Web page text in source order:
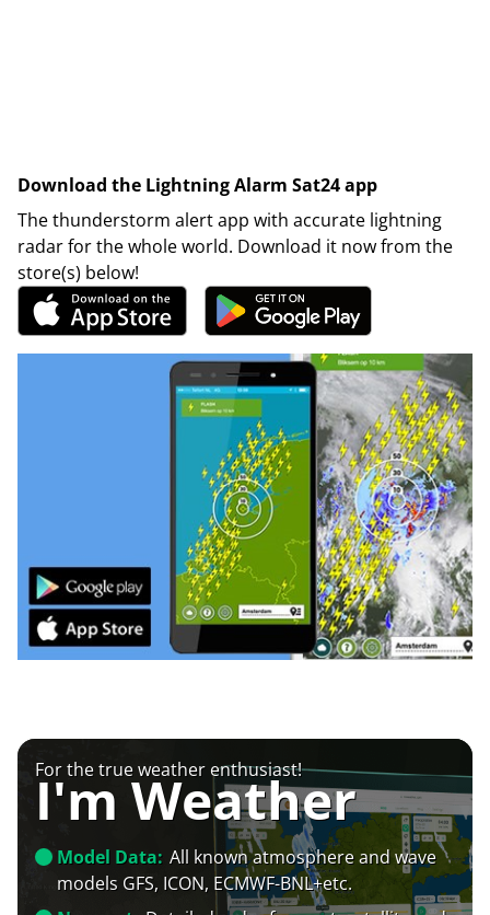
Download the Lightning Alarm Sat24 app
The thunderstorm alert app with accurate lightning
radar for the whole world. Download it now from the
store(s) below!
For the true weather enthusiast!
I'm Weather
Model Data: All known atmosphere and wave
models GFS, ICON, ECMWF-BNL+etc.